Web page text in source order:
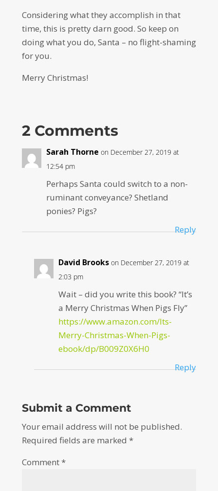
Considering what they accomplish in that
time, this is pretty darn good. So keep on
doing what you do, Santa – no flight-shaming
for you.
Merry Christmas!
2 Comments
Sarah Thorne on December 27, 2019 at
12:54 pm
Perhaps Santa could switch to a non-
ruminant conveyance? Shetland
ponies? Pigs?
Reply
David Brooks on December 27, 2019 at
2:03 pm
Wait – did you write this book? “It’s
a Merry Christmas When Pigs Fly”
https://www.amazon.com/Its-
Merry-Christmas-When-Pigs-
ebook/dp/B009Z0X6H0
Reply
Submit a Comment
Your email address will not be published.
Required fields are marked *
Comment*